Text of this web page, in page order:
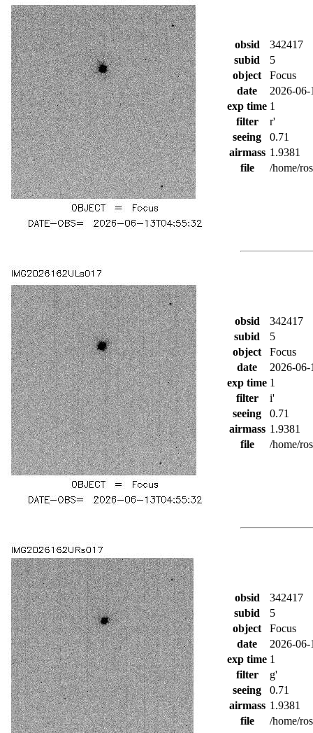
obsid
342417
subid
5
object
Focus
date
2026-
exp time 1
filter
r'
seeing
0.71
airmass 1.9381
file
/home/
obsid
342417
subid
5
object
Focus
date
2026-
exp time 1
filter
i'
seeing
0.71
airmass 1.9381
file
/home/
obsid
342417
subid
5
object
Focus
date
2026-
exp time 1
filter
g'
seeing
0.71
airmass 1.9381
file
/home/